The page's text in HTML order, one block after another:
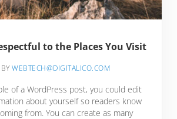
to the Places You Visit
BYWEBTECH@DIGITALICO.COM
of a WordPress post, you could edit
about yourself so readers know
from. You can create as many